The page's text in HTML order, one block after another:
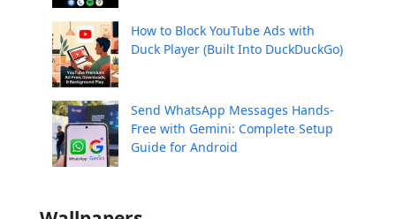
How to Block YouTube Ads with
Duck Player (Built Into DuckDuckGo)
Send WhatsApp Messages Hands-
Free with Gemini: Complete Setup
Guide for Android